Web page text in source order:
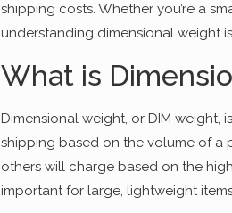
shipping costs. Whether you’re a
understanding dimensional weight
What is
Dimensional weight, or DIM
shipping based on the volume of a
others will charge based on the
important for large, lightweight